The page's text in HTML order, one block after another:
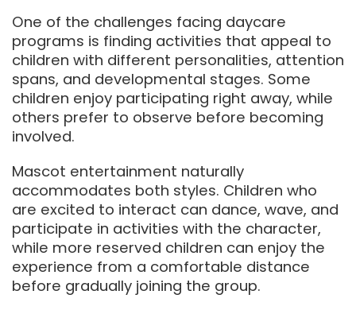
One of the challenges facing daycare
programs is finding activities that appeal to
children with different personalities, attention
spans, and developmental stages. Some
children enjoy participating right away, while
others prefer to observe before becoming
involved.
Mascot entertainment naturally
accommodates both styles. Children who
are excited to interact can dance, wave, and
participate in activities with the character,
while more reserved children can enjoy the
experience from a comfortable distance
before gradually joining the group.